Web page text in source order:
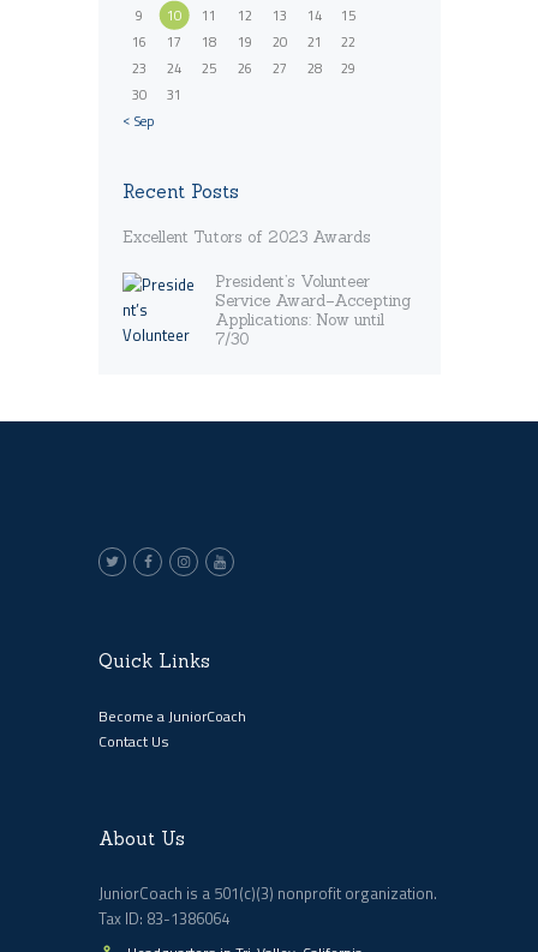
9
10 11 12 13 14
15
16
17 18 19 20 21
22
23
24 25 26 27 28
29
30
31
« Sep
Recent Posts
Excellent Tutors of 2023 Awards
President’s Volunteer
Service Award–Accepting
Applications: Now until
7/30
Quick Links
Become a JuniorCoach
Contact Us
About Us
JuniorCoach is a 501(c)(3) nonprofit organization.
Tax ID: 83-1386064